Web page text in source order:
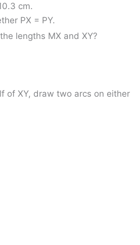
cm.
PX = PY.
lengths MX and XY?
of XY, draw two arcs on either